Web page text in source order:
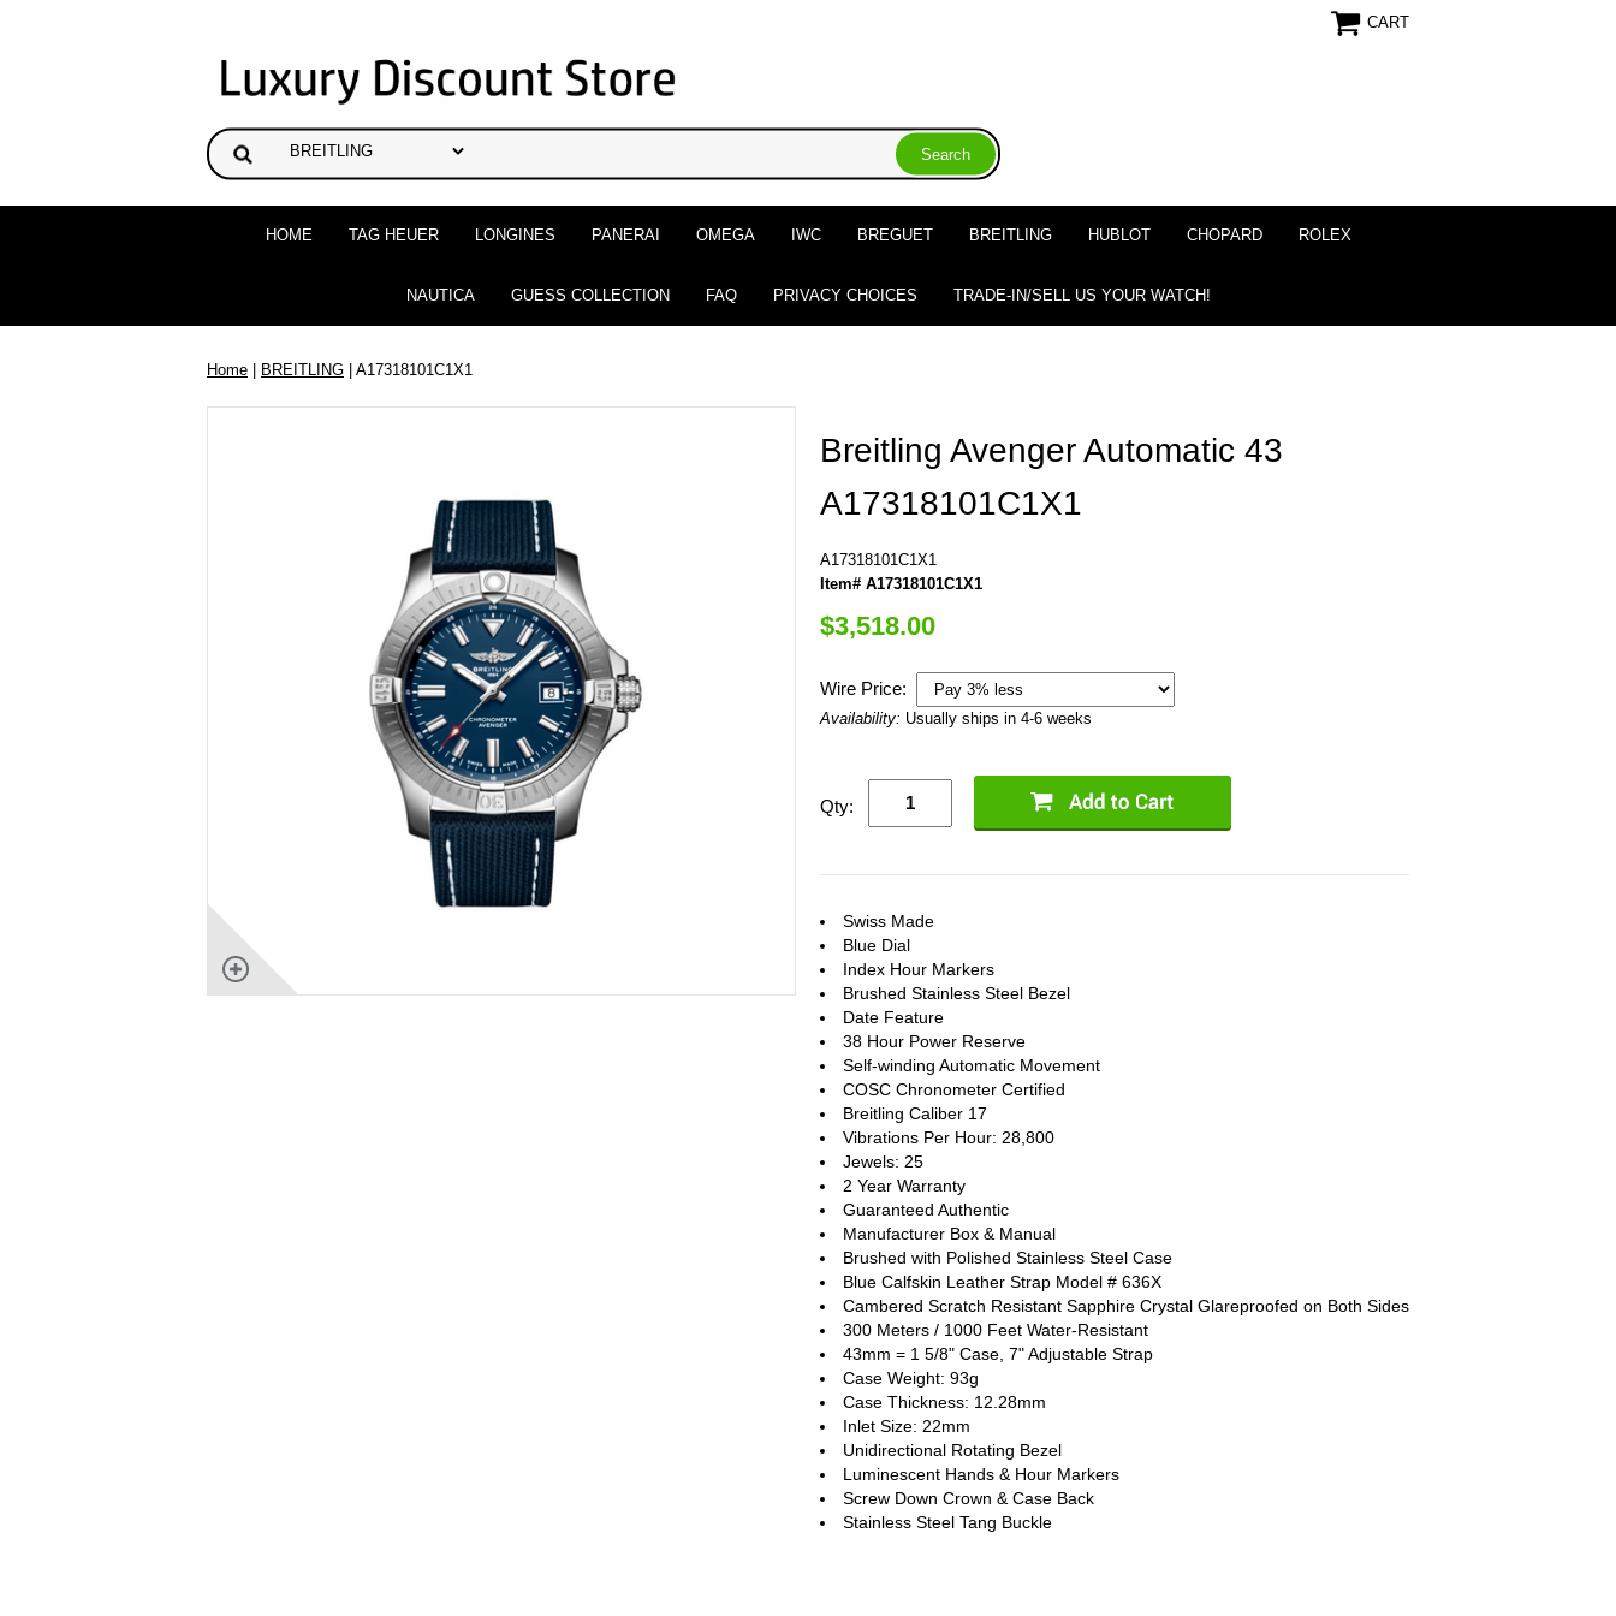
CART
HOME TAG HEUER LONGINES PANERAI OMEGA IWC BREGUET BREITLING HUBLOT CHOPARD ROLEX
NAUTICA GUESS COLLECTION FAQ PRIVACY CHOICES TRADE-IN/SELL US YOUR WATCH!
Home | BREITLING | A17318101C1X1
Breitling Avenger Automatic 43
A17318101C1X1
A17318101C1X1
Item# A17318101C1X1
$3,518.00
Wire Price:
Availability: Usually ships in 4-6 weeks
Qty:
Swiss Made
Blue Dial
Index Hour Markers
Brushed Stainless Steel Bezel
Date Feature
38 Hour Power Reserve
Self-winding Automatic Movement
COSC Chronometer Certified
Breitling Caliber 17
Vibrations Per Hour: 28,800
Jewels: 25
2 Year Warranty
Guaranteed Authentic
Manufacturer Box & Manual
Brushed with Polished Stainless Steel Case
Blue Calfskin Leather Strap Model # 636X
Cambered Scratch Resistant Sapphire Crystal Glareproofed on Both Sides
300 Meters / 1000 Feet Water-Resistant
43mm = 1 5/8" Case, 7" Adjustable Strap
Case Weight: 93g
Case Thickness: 12.28mm
Inlet Size: 22mm
Unidirectional Rotating Bezel
Luminescent Hands & Hour Markers
Screw Down Crown & Case Back
Stainless Steel Tang Buckle